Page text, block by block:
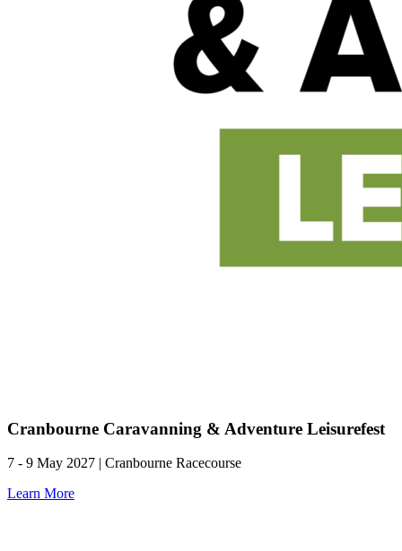
Cranbourne Caravanning & Adventure Leisurefest
7 - 9 May 2027 | Cranbourne Racecourse
Learn More